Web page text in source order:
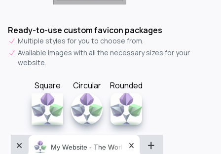
Ready-to-use custom favicon packages
Multiple styles for you to choose from.
Available images with all the necessary sizes for your
website.
Square Circular Rounded
My Website - The World&aposs Most Powerful...